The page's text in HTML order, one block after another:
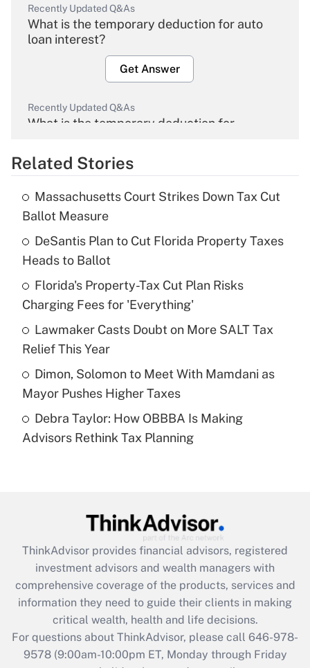
Recently Updated Q&As
What is the temporary deduction for auto
loan interest?
Get Answer
Recently Updated Q&As
What is the temporary deduction for
Get Answer
What is the temporary deduction for tip
income?
Recently Updated Q&As
What is a high deductible health plan for
purposes of an HSA?
Get Answer
Are remote workers eligible for leave
under the Family and Medical Leave Act
Recently Updated Q&As
What is the CARES Act employee
retention tax credit that was available
during 2020 and 2021?
Get Answer
Recently Updated Q&As
Who must file a return?
Related Stories
Massachusetts Court Strikes Down Tax Cut
Ballot Measure
DeSantis Plan to Cut Florida Property Taxes
Heads to Ballot
Florida's Property-Tax Cut Plan Risks
Charging Fees for 'Everything'
Lawmaker Casts Doubt on More SALT Tax
Relief This Year
Dimon, Solomon to Meet With Mamdani as
Mayor Pushes Higher Taxes
Debra Taylor: How OBBBA Is Making
Advisors Rethink Tax Planning
ThinkAdvisor provides financial advisors, registered
investment advisors and wealth managers with
comprehensive coverage of the products, services and
information they need to guide their clients in making
critical wealth, health and life decisions.
For questions about ThinkAdvisor, please call 646-978-
9578(9:00am-10:00pm ET, Monday through Friday